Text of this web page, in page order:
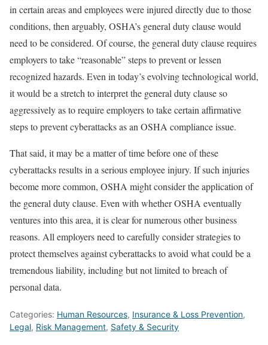
in certain areas and employees were injured directly due to those
conditions, then arguably, OSHA’s general duty clause would
need to be considered. Of course, the general duty clause requires
employers to take “reasonable” steps to prevent or lessen
recognized hazards. Even in today’s evolving technological world,
it would be a stretch to interpret the general duty clause so
aggressively as to require employers to take certain affirmative
steps to prevent cyberattacks as an OSHA compliance issue.
That said, it may be a matter of time before one of these
cyberattacks results in a serious employee injury. If such injuries
become more common, OSHA might consider the application of
the general duty clause. Even with whether OSHA eventually
ventures into this area, it is clear for numerous other business
reasons. All employers need to carefully consider strategies to
protect themselves against cyberattacks to avoid what could be a
tremendous liability, including but not limited to breach of
personal data.
Categories: Human Resources, Insurance & Loss Prevention,
Legal, Risk Management, Safety & Security